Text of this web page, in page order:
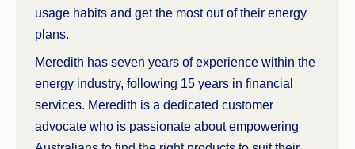
usage habits and get the most out of their energy
plans.
Meredith has seven years of experience within the
energy industry, following 15 years in financial
services. Meredith is a dedicated customer
advocate who is passionate about empowering